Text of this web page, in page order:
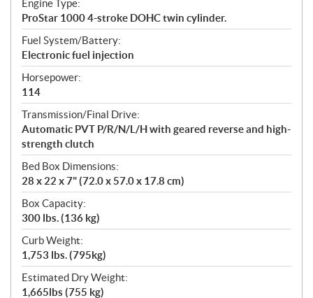
Engine Type:
ProStar 1000 4-stroke DOHC twin cylinder.
Fuel System/Battery:
Electronic fuel injection
Horsepower:
114
Transmission/Final Drive:
Automatic PVT P/R/N/L/H with geared reverse and high-
strength clutch
Bed Box Dimensions:
28 x 22 x 7" (72.0 x 57.0 x 17.8 cm)
Box Capacity:
300 lbs. (136 kg)
Curb Weight:
1,753 lbs. (795kg)
Estimated Dry Weight:
1,665lbs (755 kg)